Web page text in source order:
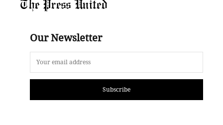
The Press United
Our Newsletter
Subscribe